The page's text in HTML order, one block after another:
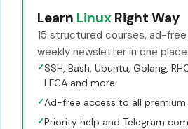
Learn Linux Right Way
15 structured courses, ad-
weekly newsletter in one place.
✓SSH, Bash, Ubuntu, Golang,
LFCA and more
✓Ad-free access to all premium
✓Priority help and Telegram